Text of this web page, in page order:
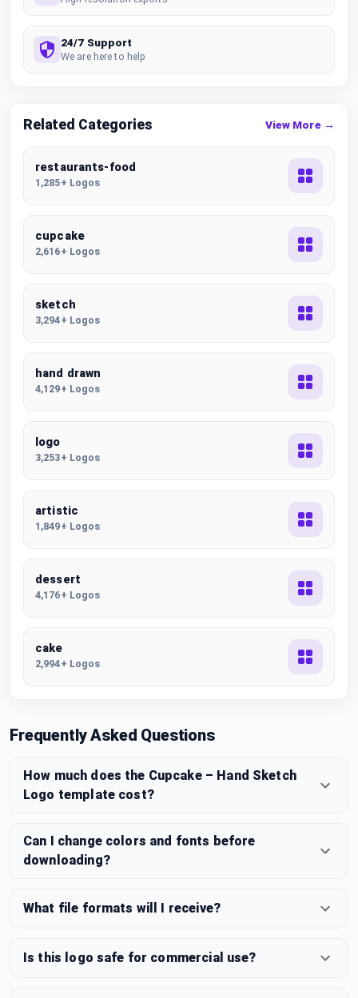
24/7 Support
We are here to help
Related Categories View More →
restaurants-food
1,285+ Logos
cupcake
2,616+ Logos
sketch
3,294+ Logos
hand drawn
4,129+ Logos
logo
3,253+ Logos
artistic
1,849+ Logos
dessert
4,176+ Logos
cake
2,994+ Logos
Frequently Asked Questions
How much does the Cupcake – Hand Sketch
Logo template cost?
Can I change colors and fonts before
downloading?
What file formats will I receive?
Is this logo safe for commercial use?